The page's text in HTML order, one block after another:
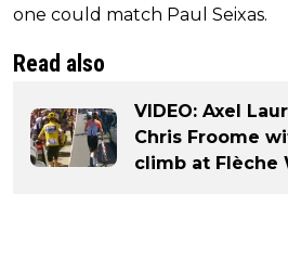
one could match Paul Seixas.
Read also
VIDEO: Axel
Chris Froome
climb at Flèche